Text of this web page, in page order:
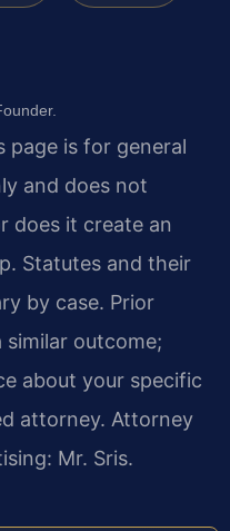
page is for general
and does not
does it create an
Statutes and their
by case. Prior
outcome;
about your specific
attorney. Attorney
Mr. Sris.